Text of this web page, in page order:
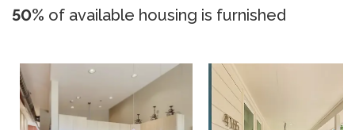
50% of available housing is furnished